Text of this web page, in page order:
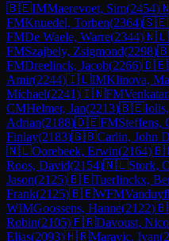
🇧🇪IMMaerevoet, Sim(2454)
FMKnuedel, Torben(2364)🇸🇪
FMDe Waele, Warre(2344)🇳🇱
FMSzajbely, Zsigmond(2298)
FMDreelinck, Jacob(2266)🇩🇪
Amir(2244)🇮🇱IMKlinova,
Michael(2241)🇮🇳FM
CMHelmer, Jan(2213)🇧🇪
Adrian(2188)🇩🇪FMSteffens,
Finlay(2183)🇬🇧Carlin, John D
🇳🇱Oorebeek, Erwin(2164)
Roos, David(2154)🇳🇱Stork,
Jason(2125)🇧🇪Tuerlinckx,
Frank(2125)🇧🇪WFM
WIMGoossens, Hanne(2122)
Robin(2105)🇫🇷Davoust,
Elias(2093)🇭🇷Maravic, Ivan(